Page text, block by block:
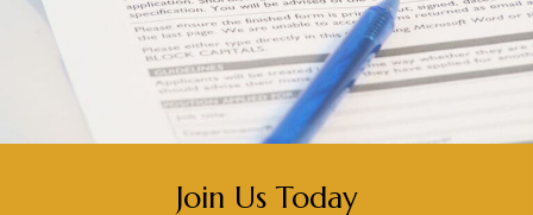
Join Us Today